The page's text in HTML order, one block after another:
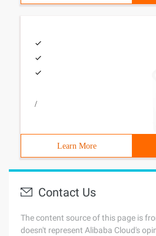
/
Learn More
Contact Us
The content source of this page is
doesn't represent Alibaba Cloud's